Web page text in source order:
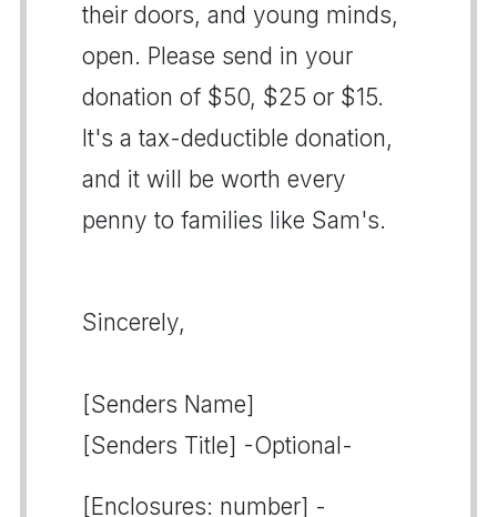
their doors, and young minds,
open. Please send in your
donation of $50, $25 or $15.
It's a tax-deductible donation,
and it will be worth every
penny to families like Sam's.
Sincerely,
[Senders Name]
[Senders Title] -Optional-
[Enclosures: number] -